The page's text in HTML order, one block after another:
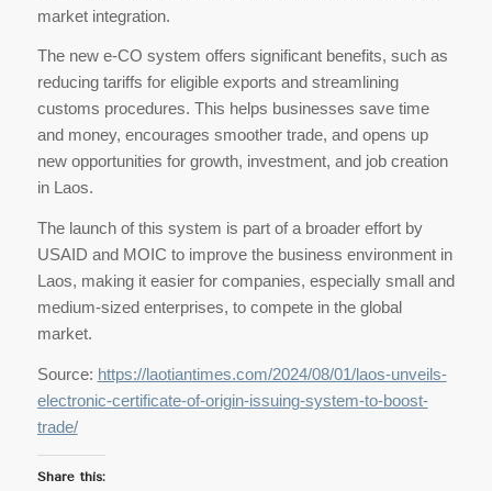
market integration.
The new e-CO system offers significant benefits, such as
reducing tariffs for eligible exports and streamlining
customs procedures. This helps businesses save time
and money, encourages smoother trade, and opens up
new opportunities for growth, investment, and job creation
in Laos.
The launch of this system is part of a broader effort by
USAID and MOIC to improve the business environment in
Laos, making it easier for companies, especially small and
medium-sized enterprises, to compete in the global
market.
Source: https://laotiantimes.com/2024/08/01/laos-unveils-
electronic-certificate-of-origin-issuing-system-to-boost-
trade/
Share this: